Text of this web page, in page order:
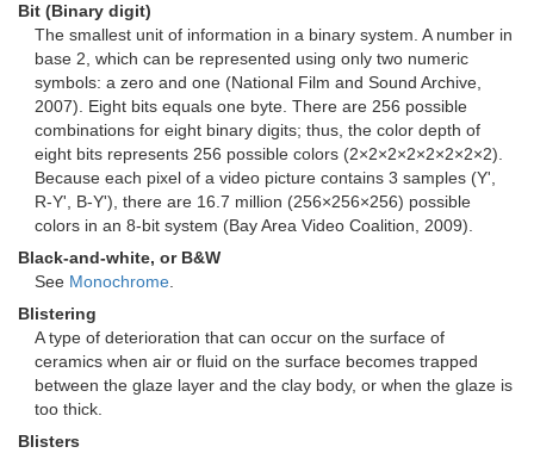
Bit (Binary digit)
The smallest unit of information in a binary system. A number in
base 2, which can be represented using only two numeric
symbols: a zero and one (National Film and Sound Archive,
2007). Eight bits equals one byte. There are 256 possible
combinations for eight binary digits; thus, the color depth of
eight bits represents 256 possible colors (2×2×2×2×2×2×2×2).
Because each pixel of a video picture contains 3 samples (Y',
R-Y', B-Y'), there are 16.7 million (256×256×256) possible
colors in an 8-bit system (Bay Area Video Coalition, 2009).
Black-and-white, or B&W
See Monochrome.
Blistering
A type of deterioration that can occur on the surface of
ceramics when air or fluid on the surface becomes trapped
between the glaze layer and the clay body, or when the glaze is
too thick.
Blisters